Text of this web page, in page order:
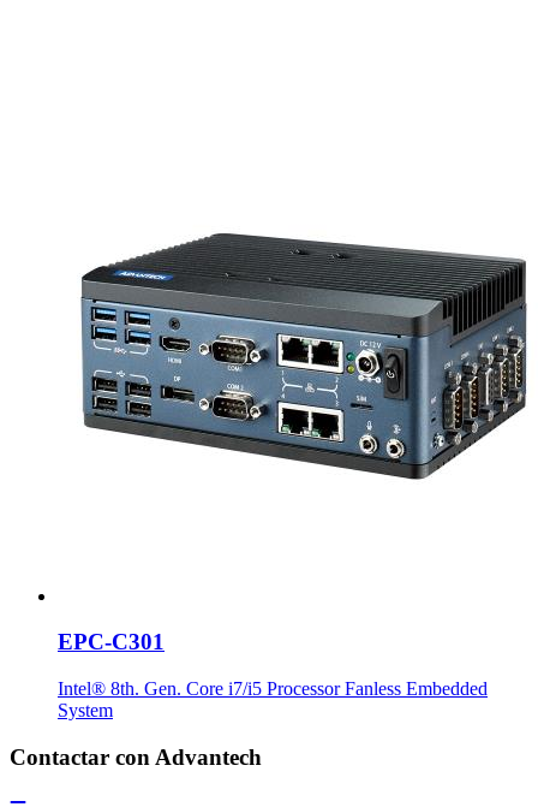
EPC-C301
Intel® 8th. Gen. Core i7/i5 Processor Fanless Embedded
System
Contactar con Advantech